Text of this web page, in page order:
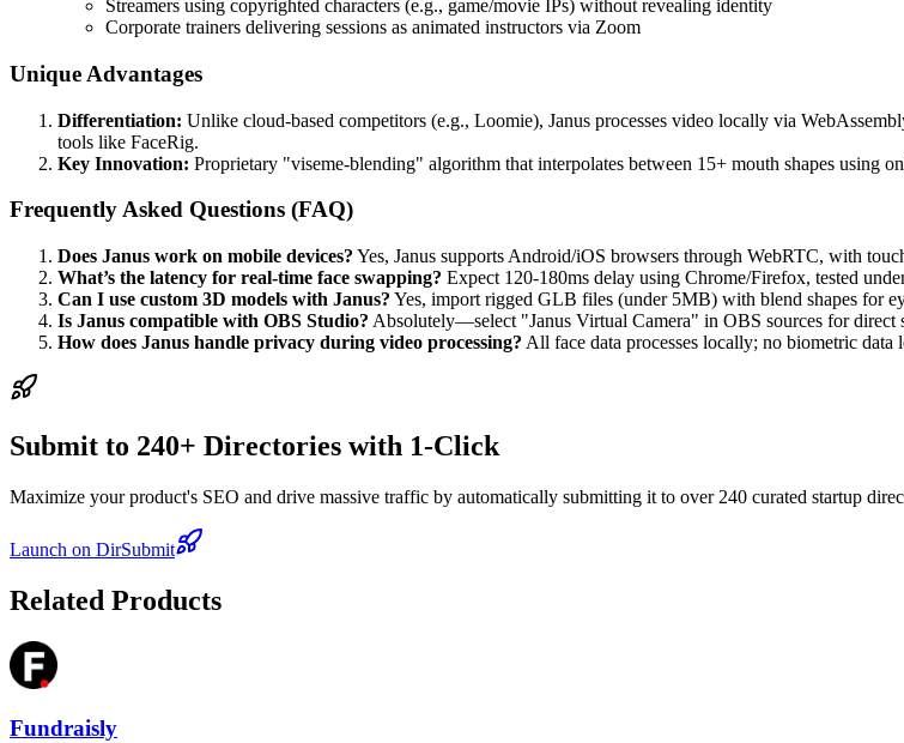
Streamers using copyrighted characters (e.g., game/movie IPs) without revealing identity
Corporate trainers delivering sessions as animated instructors via Zoom
Unique Advantages
Differentiation: Unlike cloud-based competitors (e.g., Loomie), Janus processes video locally via
tools like FaceRig.
Key Innovation: Proprietary "viseme-blending" algorithm that interpolates between 15+ mouth shapes
Frequently Asked Questions (FAQ)
Does Janus work on mobile devices? Yes, Janus supports Android/iOS browsers through WebRTC, with
What’s the latency for real-time face swapping? Expect 120-180ms delay using Chrome/Firefox, tested
Can I use custom 3D models with Janus? Yes, import rigged GLB files (under 5MB) with blend shapes for
Is Janus compatible with OBS Studio? Absolutely—select "Janus Virtual Camera" in OBS sources for
How does Janus handle privacy during video processing? All face data processes locally; no biometric
Submit to 240+ Directories with 1-Click
Maximize your product's SEO and drive massive traffic by automatically submitting it to over 240 curated startup
Launch on DirSubmit
Related Products
Fundraisly